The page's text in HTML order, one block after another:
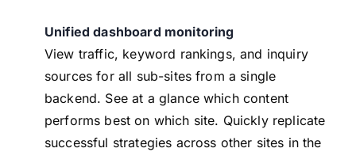
Unified dashboard monitoring
View traffic, keyword rankings, and inquiry
sources for all sub-sites from a single
backend. See at a glance which content
performs best on which site. Quickly replicate
successful strategies across other sites in the